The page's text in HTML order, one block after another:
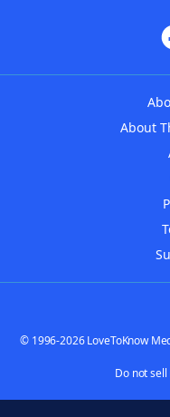
About
© 1996-2026 LoveToKnow
Do not